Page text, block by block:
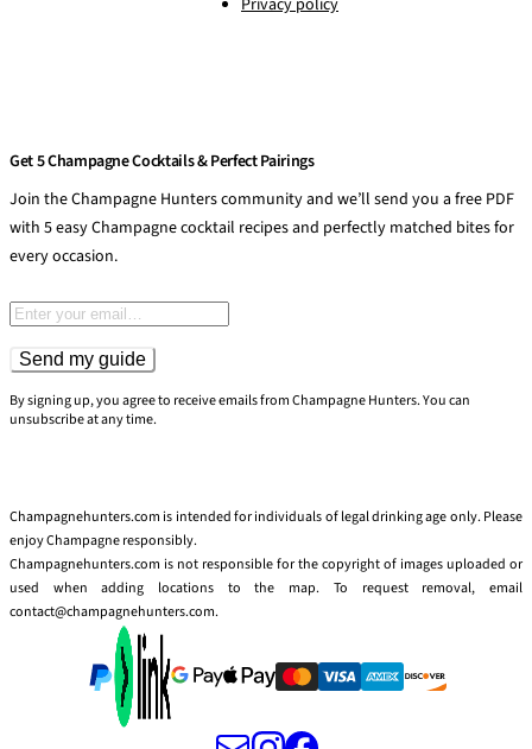
Privacy policy
Get 5 Champagne Cocktails & Perfect Pairings
Join the Champagne Hunters community and we’ll send you a free PDF
with 5 easy Champagne cocktail recipes and perfectly matched bites for
every occasion.
Email address
Send my guide
By signing up, you agree to receive emails from Champagne Hunters. You can
unsubscribe at any time.
Champagnehunters.com is intended for individuals of legal drinking age only. Please
enjoy Champagne responsibly.
Champagnehunters.com is not responsible for the copyright of images uploaded or
used when adding locations to the map. To request removal, email
contact@champagnehunters.com.